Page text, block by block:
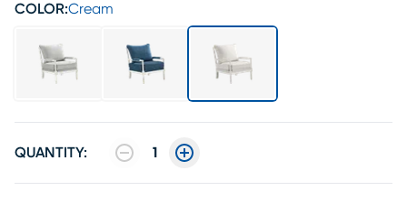
COLOR:Cream
QUANTITY: 1